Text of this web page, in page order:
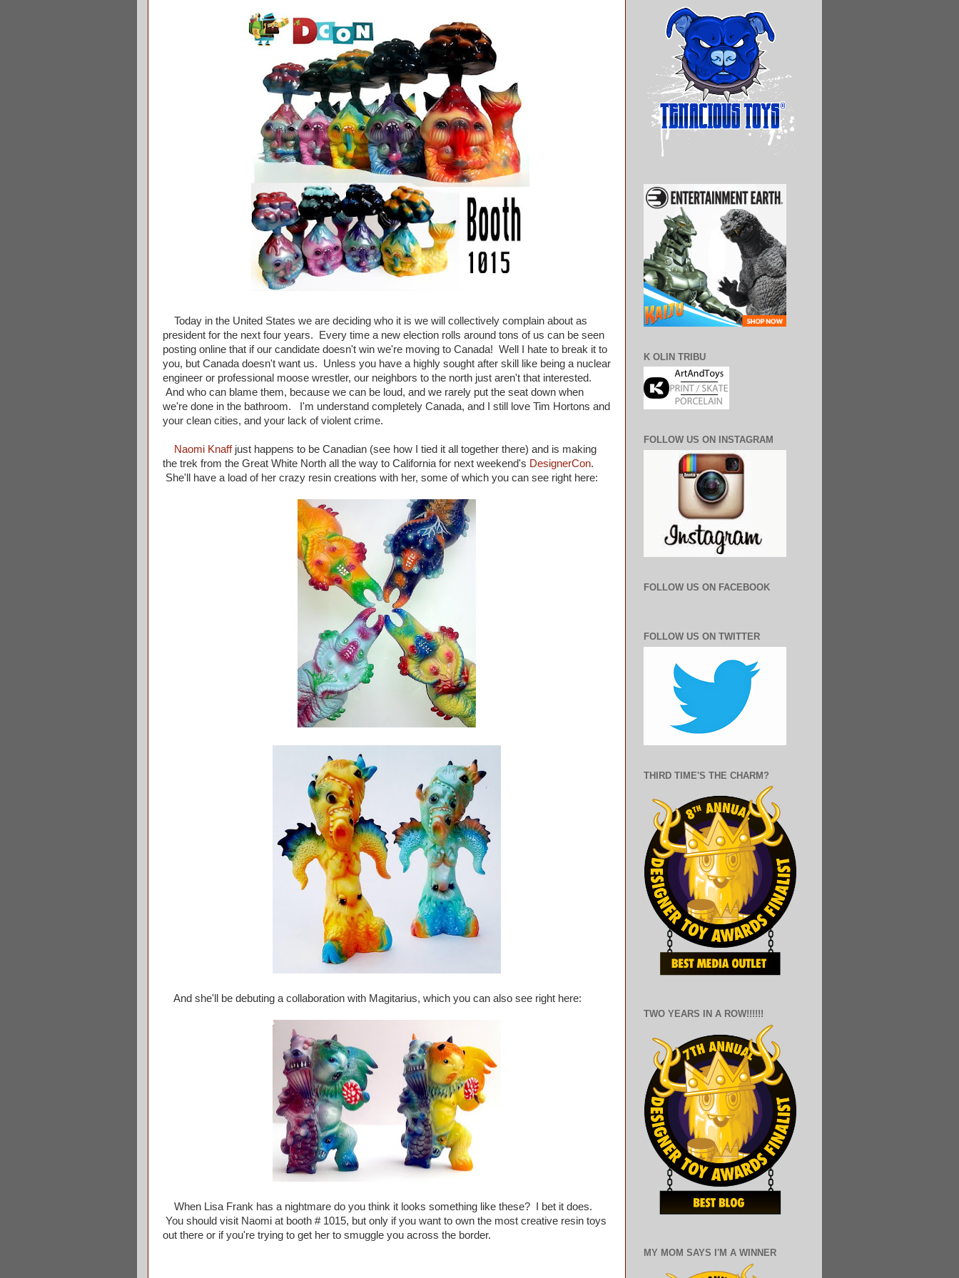
Today in the United States we are deciding who it is we will collectively complain about as
president for the next four years. Every time a new election rolls around tons of us can be seen
posting online that if our candidate doesn't win we're moving to Canada! Well I hate to break it to
you, but Canada doesn't want us. Unless you have a highly sought after skill like being a nuclear
engineer or professional moose wrestler, our neighbors to the north just aren't that interested.
And who can blame them, because we can be loud, and we rarely put the seat down when
we're done in the bathroom. I'm understand completely Canada, and I still love Tim Hortons and
your clean cities, and your lack of violent crime.
Naomi Knaffjust happens to be Canadian (see how I tied it all together there) and is making
the trek from the Great White North all the way to California for next weekend's DesignerCon.
She'll have a load of her crazy resin creations with her, some of which you can see right here:
And she'll be debuting a collaboration with Magitarius, which you can also see right here:
When Lisa Frank has a nightmare do you think it looks something like these? I bet it does.
You should visit Naomi at booth # 1015, but only if you want to own the most creative resin toys
out there or if you're trying to get her to smuggle you across the border.
K OLIN TRIBU
FOLLOW US ON INSTAGRAM
FOLLOW US ON FACEBOOK
FOLLOW US ON TWITTER
THIRD TIME'S THE CHARM?
TWO YEARS IN A ROW!!!!!!
MY MOM SAYS I'M A WINNER